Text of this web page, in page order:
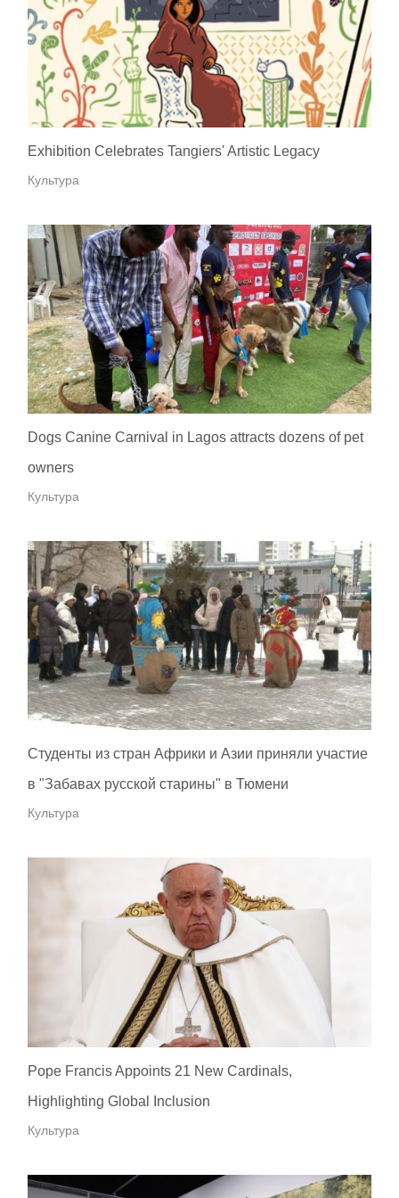
Exhibition Celebrates Tangiers' Artistic Legacy
Культура
Dogs Canine Carnival in Lagos attracts dozens of pet
owners
Культура
Студенты из стран Африки и Азии приняли участие
в "Забавах русской старины" в Тюмени
Культура
Pope Francis Appoints 21 New Cardinals,
Highlighting Global Inclusion
Культура